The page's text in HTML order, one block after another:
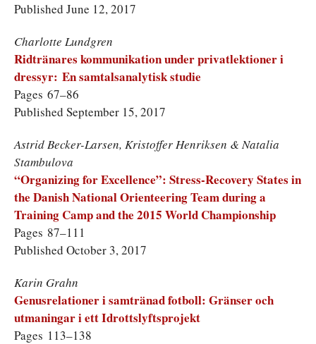
Published June 12, 2017
Charlotte Lundgren
Ridtränares kommunikation under privatlektioner i
dressyr: En samtalsanalytisk studie
Pages 67–86
Published September 15, 2017
Astrid Becker-Larsen, Kristoffer Henriksen & Natalia
Stambulova
“Organizing for Excellence”: Stress-Recovery States in
the Danish National Orienteering Team during a
Training Camp and the 2015 World Championship
Pages 87–111
Published October 3, 2017
Karin Grahn
Genusrelationer i samtränad fotboll: Gränser och
utmaningar i ett Idrottslyftsprojekt
Pages 113–138